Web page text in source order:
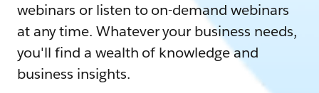
webinars or listen to on-demand webinars
at any time. Whatever your business needs,
you'll find a wealth of knowledge and
business insights.